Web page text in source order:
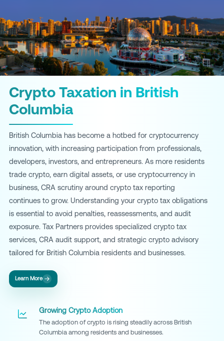
Crypto Taxation in British
Columbia
British Columbia has become a hotbed for cryptocurrency
innovation, with increasing participation from professionals,
developers, investors, and entrepreneurs. As more residents
trade crypto, earn digital assets, or use cryptocurrency in
business, CRA scrutiny around crypto tax reporting
continues to grow. Understanding your crypto tax obligations
is essential to avoid penalties, reassessments, and audit
exposure. Tax Partners provides specialized crypto tax
services, CRA audit support, and strategic crypto advisory
tailored for British Columbia residents and businesses.
Learn More
Growing Crypto Adoption
The adoption of crypto is rising steadily across British
Columbia among residents and businesses.